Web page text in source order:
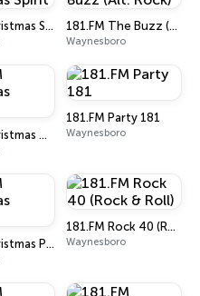
181.FM Christmas Spirit 181.FM The Buzz (Alt. Rock)
Waynesboro
181.FM Christmas Gospel
181.FM Party 181
Waynesboro
181.FM Christmas Power
181.FM Rock 40 (Rock & Roll)
Waynesboro